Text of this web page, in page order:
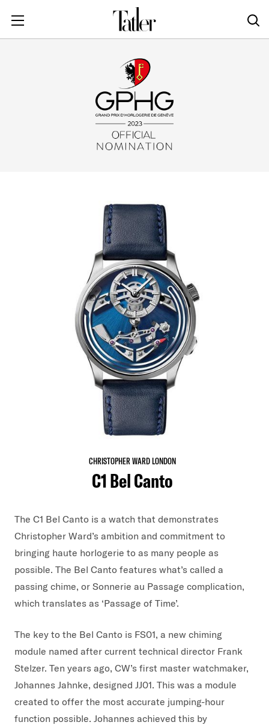
CHRISTOPHER WARD LONDON
C1 Bel Canto
The C1 Bel Canto is a watch that demonstrates
Christopher Ward’s ambition and commitment to
bringing haute horlogerie to as many people as
possible. The Bel Canto features what’s called a
passing chime, or Sonnerie au Passage complication,
which translates as ‘Passage of Time’.
The key to the Bel Canto is FS01, a new chiming
module named after current technical director Frank
Stelzer. Ten years ago, CW’s first master watchmaker,
Johannes Jahnke, designed JJ01. This was a module
created to offer the most accurate jumping-hour
function possible. Johannes achieved this by